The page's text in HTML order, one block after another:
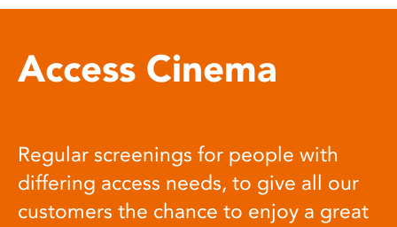
Access Cinema
Regular screenings for people with
differing access needs, to give all our
customers the chance to enjoy a great